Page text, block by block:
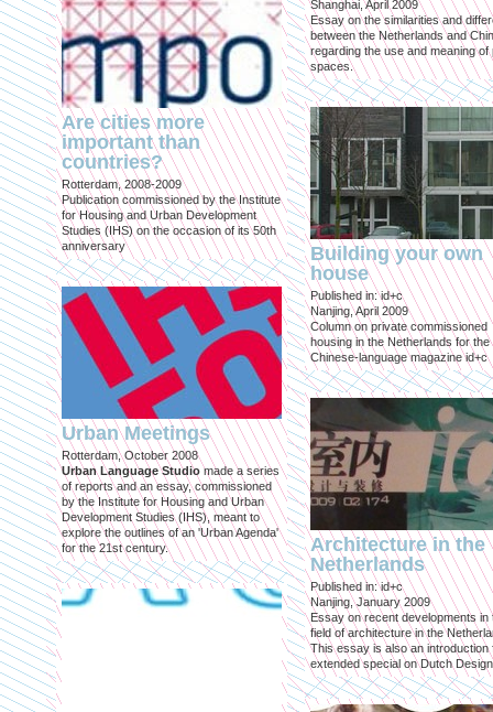
Are cities more
important than
countries?
Rotterdam, 2008-2009
Publication commissioned by the Institute
for Housing and Urban Development
Studies (IHS) on the occasion of its 50th
anniversary
Urban Meetings
Rotterdam, October 2008
Urban Language Studiomade a series
of reports and an essay, commissioned
by the Institute for Housing and Urban
Development Studies (IHS), meant to
explore the outlines of an 'Urban Agenda'
for the 21st century.
Shanghai, April 2009
Essay on the similarities and
between the Netherlands and
regarding the use and meaning of
spaces.
Building your own
house
Published in: id+c
Nanjing, April 2009
Column on private commissioned
housing in the Netherlands for the
Chinese-language magazine id+c
Architecture in the
Netherlands
Published in: id+c
Nanjing, January 2009
Essay on recent developments in
field of architecture in the
This essay is also an introduction
extended special on Dutch